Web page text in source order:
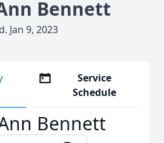
Bennett
d. Jan 9, 2023
Service
Schedule
Bennett